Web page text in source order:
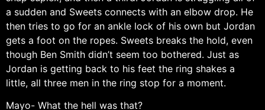
a sudden and Sweets connects with an elbow drop. He
then tries to go for an ankle lock of his own but Jordan
gets a foot on the ropes. Sweets breaks the hold, even
though Ben Smith didn’t seem too bothered. Just as
Jordan is getting back to his feet the ring shakes a
little, all three men in the ring stop for a moment.
Mayo- What the hell was that?